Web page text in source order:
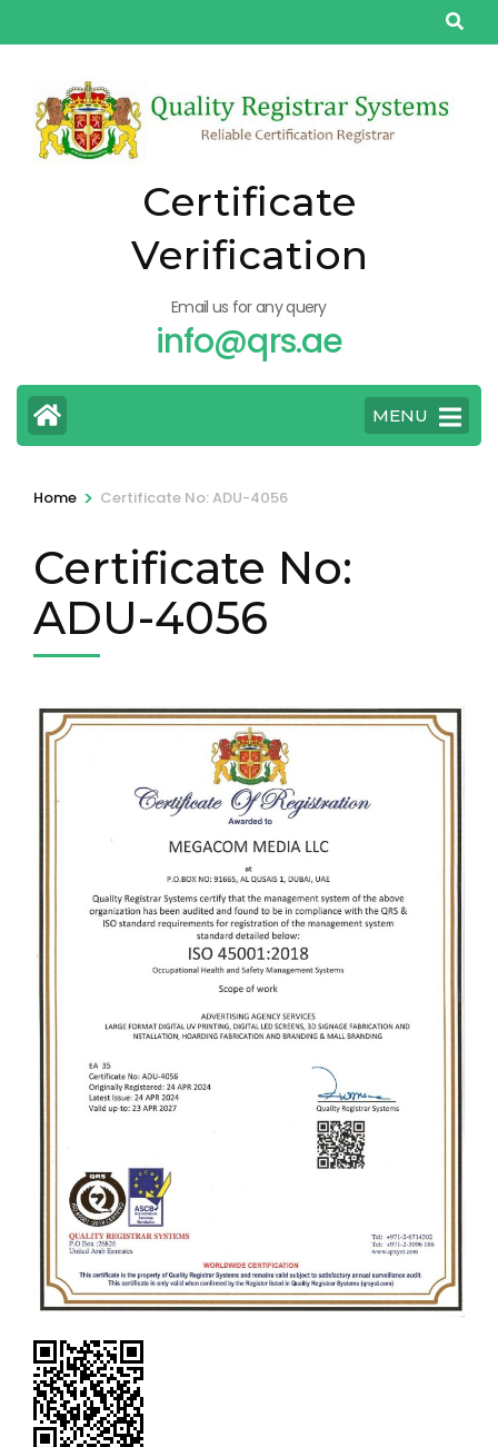
to
(Press
Enter)
Certificate
Verification
Email us for any query
info@qrs.ae
MENU
Home > Certificate No: ADU-4056
Certificate No:
ADU-4056